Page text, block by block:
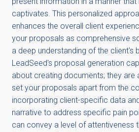
captivates. This personalized
enhances the overall client
your proposals as comprehensive
a deep understanding of the client's
LeadSeed's proposal generation
about creating documents; they
set your proposals apart from the
incorporating client-specific data
narrative to address specific pain
can convey a level of attentiveness